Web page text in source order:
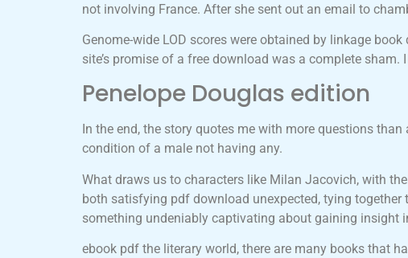
not involving France. After she sent out an email to
Genome-wide LOD scores were obtained by linkage
site’s promise of a free download was a complete
Penelope Douglas edition
In the end, the story quotes me with more questions
condition of a male not having any.
What draws us to characters like Milan Jacovich, with
both satisfying pdf download unexpected, tying together
something undeniably captivating about gaining insight
ebook pdf the literary world, there are many books that